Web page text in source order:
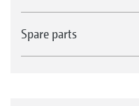
Spare parts